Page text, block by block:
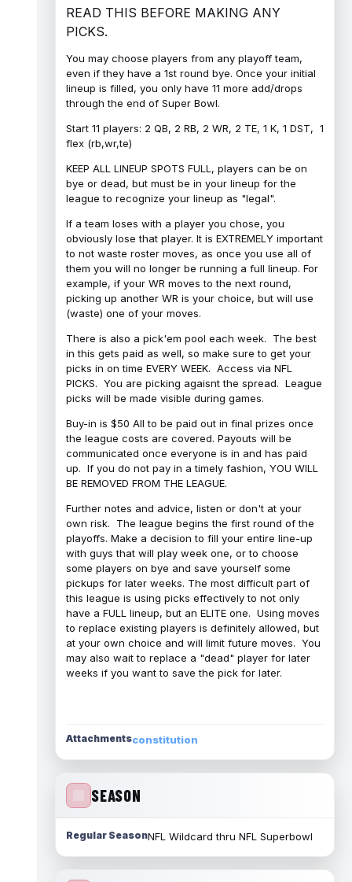
READ THIS BEFORE MAKING ANY
PICKS.
You may choose players from any playoff team,
even if they have a 1st round bye. Once your initial
lineup is filled, you only have 11 more add/drops
through the end of Super Bowl.
Start 11 players: 2 QB, 2 RB, 2 WR, 2 TE, 1 K, 1 DST, 1
flex (rb,wr,te)
KEEP ALL LINEUP SPOTS FULL, players can be on
bye or dead, but must be in your lineup for the
league to recognize your lineup as "legal".
If a team loses with a player you chose, you
obviously lose that player. It is EXTREMELY important
to not waste roster moves, as once you use all of
them you will no longer be running a full lineup. For
example, if your WR moves to the next round,
picking up another WR is your choice, but will use
(waste) one of your moves.
There is also a pick'em pool each week. The best
in this gets paid as well, so make sure to get your
picks in on time EVERY WEEK. Access via NFL
PICKS. You are picking agaisnt the spread. League
picks will be made visible during games.
Buy-in is $50 All to be paid out in final prizes once
the league costs are covered. Payouts will be
communicated once everyone is in and has paid
up. If you do not pay in a timely fashion, YOU WILL
BE REMOVED FROM THE LEAGUE.
Further notes and advice, listen or don't at your
own risk. The league begins the first round of the
playoffs. Make a decision to fill your entire line-up
with guys that will play week one, or to choose
some players on bye and save yourself some
pickups for later weeks. The most difficult part of
this league is using picks effectively to not only
have a FULL lineup, but an ELITE one. Using moves
to replace existing players is definitely allowed, but
at your own choice and will limit future moves. You
may also wait to replace a "dead" player for later
weeks if you want to save the pick for later.
Attachmentsconstitution
SEASON
Regular SeasonNFL Wildcard thru NFL Superbowl